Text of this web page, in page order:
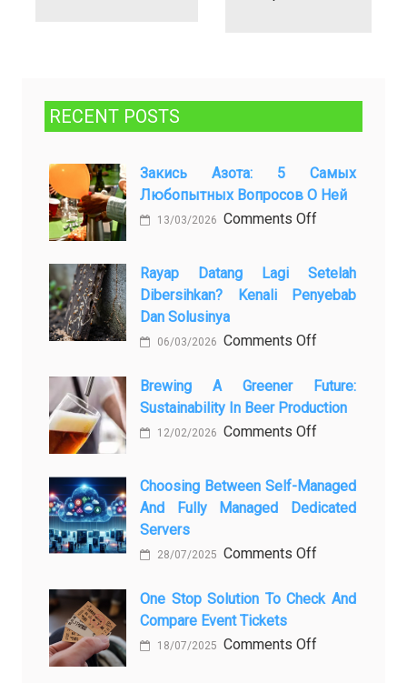
RECENT POSTS
Закись Азота: 5 Самых
Любопытных Вопросов О Ней
13/03/2026 Comments Offon
азота:
самых
любопытных
о
ней
Rayap Datang Lagi Setelah
Dibersihkan? Kenali Penyebab
Dan Solusinya
06/03/2026 Comments Offon
Datang
Lagi
Setelah
Kenali
Penyebab
Solusinya
Brewing A Greener Future:
Sustainability In Beer Production
12/02/2026 Comments Offon
Greener
Sustainability
Beer
Choosing Between Self-Managed
And Fully Managed Dedicated
Servers
28/07/2025 Comments Offon
Between
Managed
One Stop Solution To Check And
Compare Event Tickets
18/07/2025 Comments Offon